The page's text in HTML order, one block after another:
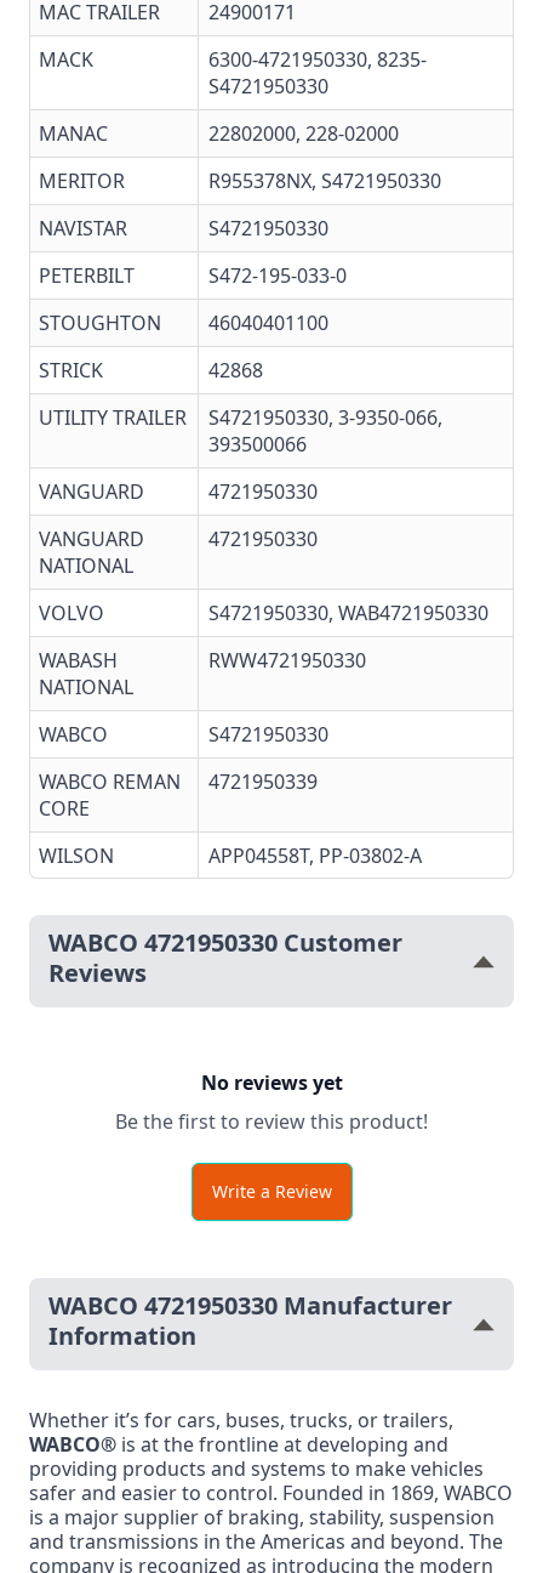
MAC TRAILER
24900171
MACK
6300-4721950330, 8235-
S4721950330
MANAC
22802000, 228-02000
MERITOR
R955378NX, S4721950330
NAVISTAR
S4721950330
PETERBILT
S472-195-033-0
STOUGHTON
46040401100
STRICK
42868
UTILITY TRAILER
S4721950330, 3-9350-066,
393500066
VANGUARD
4721950330
VANGUARD
NATIONAL
4721950330
VOLVO
S4721950330, WAB4721950330
WABASH
NATIONAL
RWW4721950330
WABCO
S4721950330
WABCO REMAN
CORE
4721950339
WILSON APP04558T, PP-03802-A
WABCO 4721950330 Customer
Reviews
No reviews yet
Be the first to review this product!
Write a Review
WABCO 4721950330 Manufacturer
Information
Whether it’s for cars, buses, trucks, or trailers,
WABCO® is at the frontline at developing and
providing products and systems to make vehicles
safer and easier to control. Founded in 1869, WABCO
is a major supplier of braking, stability, suspension
and transmissions in the Americas and beyond. The
company is recognized as introducing the modern